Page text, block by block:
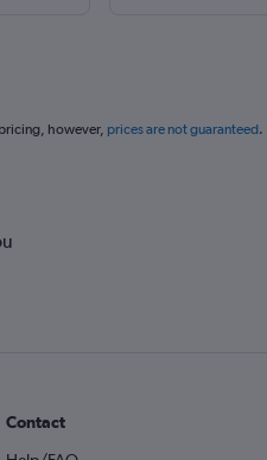
however, prices are not guaranteed.
Contact